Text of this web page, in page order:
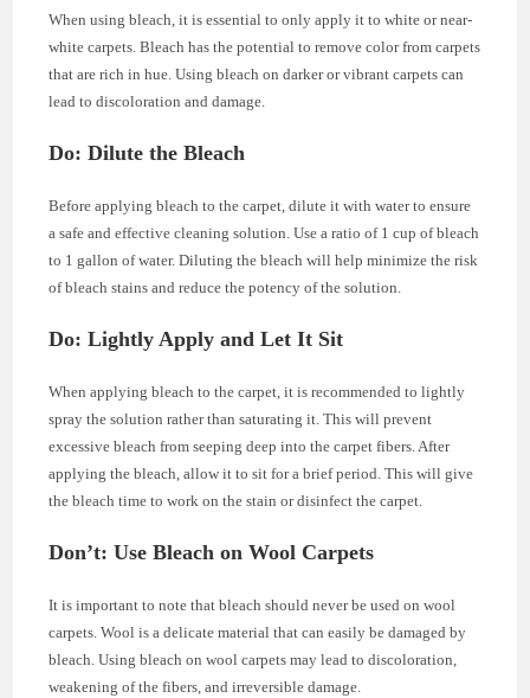
When using bleach, it is essential to only apply it to white or near-
white carpets. Bleach has the potential to remove color from carpets
that are rich in hue. Using bleach on darker or vibrant carpets can
lead to discoloration and damage.
Do: Dilute the Bleach
Before applying bleach to the carpet, dilute it with water to ensure
a safe and effective cleaning solution. Use a ratio of 1 cup of bleach
to 1 gallon of water. Diluting the bleach will help minimize the risk
of bleach stains and reduce the potency of the solution.
Do: Lightly Apply and Let It Sit
When applying bleach to the carpet, it is recommended to lightly
spray the solution rather than saturating it. This will prevent
excessive bleach from seeping deep into the carpet fibers. After
applying the bleach, allow it to sit for a brief period. This will give
the bleach time to work on the stain or disinfect the carpet.
Don’t: Use Bleach on Wool Carpets
It is important to note that bleach should never be used on wool
carpets. Wool is a delicate material that can easily be damaged by
bleach. Using bleach on wool carpets may lead to discoloration,
weakening of the fibers, and irreversible damage.